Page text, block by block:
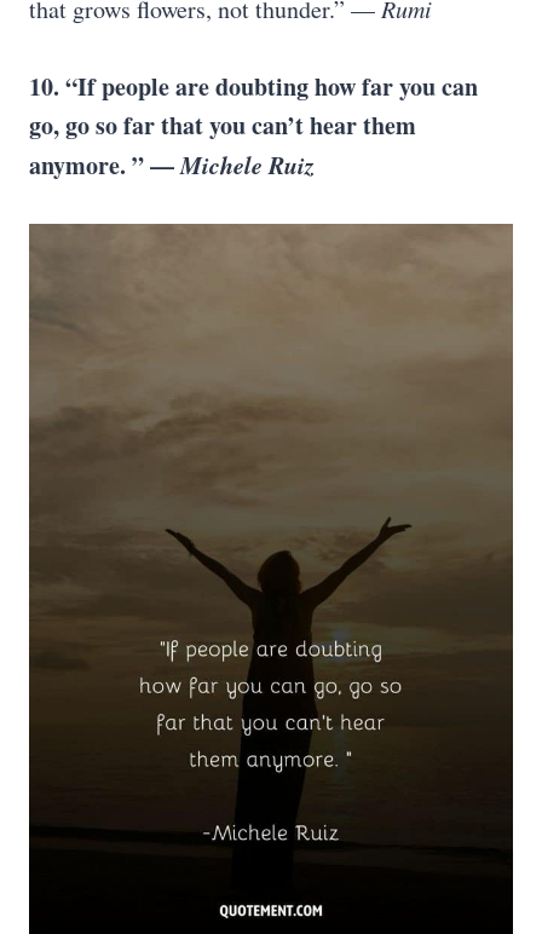
that grows flowers, not thunder.” — Rumi
10. “If people are doubting how far you can
go, go so far that you can’t hear them
anymore. ” —Michele Ruiz